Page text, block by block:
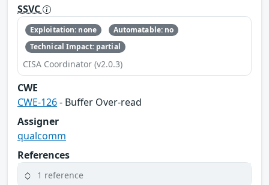
SSVC
Exploitation: none
Automatable: no
Technical Impact: partial
CISA Coordinator (v2.0.3)
CWE
CWE-126- Buffer Over-read
Assigner
qualcomm
References
1 reference